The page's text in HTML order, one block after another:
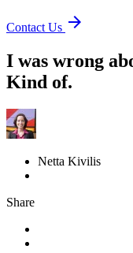
Contact Us arrow_forward
I was wrong
Kind of.
Netta Kivilis
Share